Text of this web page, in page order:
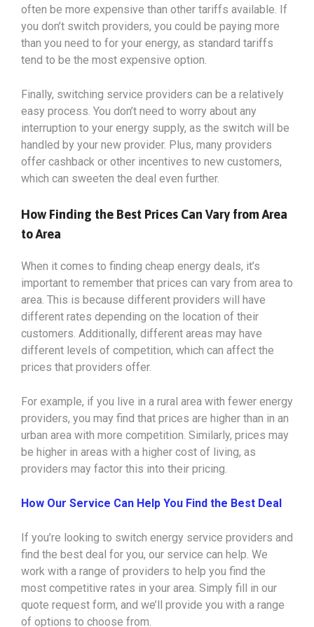
often be more expensive than other tariffs available. If
you don’t switch providers, you could be paying more
than you need to for your energy, as standard tariffs
tend to be the most expensive option.
Finally, switching service providers can be a relatively
easy process. You don’t need to worry about any
interruption to your energy supply, as the switch will be
handled by your new provider. Plus, many providers
offer cashback or other incentives to new customers,
which can sweeten the deal even further.
How Finding the Best Prices Can Vary from Area
to Area
When it comes to finding cheap energy deals, it’s
important to remember that prices can vary from area to
area. This is because different providers will have
different rates depending on the location of their
customers. Additionally, different areas may have
different levels of competition, which can affect the
prices that providers offer.
For example, if you live in a rural area with fewer energy
providers, you may find that prices are higher than in an
urban area with more competition. Similarly, prices may
be higher in areas with a higher cost of living, as
providers may factor this into their pricing.
How Our Service Can Help You Find the Best Deal
If you’re looking to switch energy service providers and
find the best deal for you, our service can help. We
work with a range of providers to help you find the
most competitive rates in your area. Simply fill in our
quote request form, and we’ll provide you with a range
of options to choose from.